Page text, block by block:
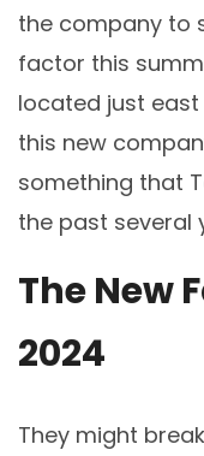
the company to
factor this
located just
this new
something that
the past several
The New
2024
They might